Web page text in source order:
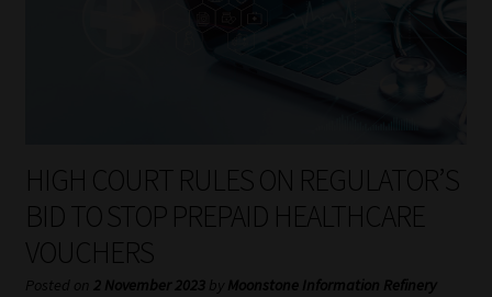
My account
Partners
Subscribe
HIGH COURT RULES ON REGULATOR’S
BID TO STOP PREPAID HEALTHCARE
VOUCHERS
Posted on 2 November 2023 by Moonstone Information Refinery